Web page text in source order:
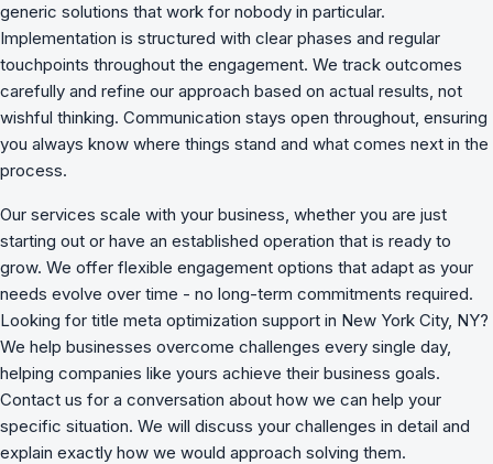
generic solutions that work for nobody in particular.
Implementation is structured with clear phases and regular
touchpoints throughout the engagement. We track outcomes
carefully and refine our approach based on actual results, not
wishful thinking. Communication stays open throughout, ensuring
you always know where things stand and what comes next in the
process.
Our services scale with your business, whether you are just
starting out or have an established operation that is ready to
grow. We offer flexible engagement options that adapt as your
needs evolve over time - no long-term commitments required.
Looking for title meta optimization support in New York City, NY?
We help businesses overcome challenges every single day,
helping companies like yours achieve their business goals.
Contact us for a conversation about how we can help your
specific situation. We will discuss your challenges in detail and
explain exactly how we would approach solving them.